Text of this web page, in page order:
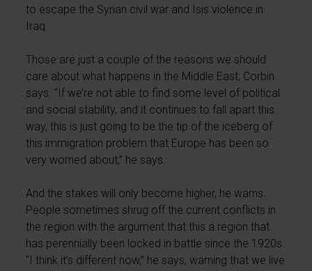
to escape the Syrian civil war and Isis violence in
Iraq.
Those are just a couple of the reasons we should
care about what happens in the Middle East, Corbin
says. “If we’re not able to find some level of political
and social stability, and it continues to fall apart this
way, this is just going to be the tip of the iceberg of
this immigration problem that Europe has been so
very worried about,” he says.
And the stakes will only become higher, he warns.
People sometimes shrug off the current conflicts in
the region with the argument that this a region that
has perennially been locked in battle since the 1920s.
“I think it’s different now,” he says, warning that we live